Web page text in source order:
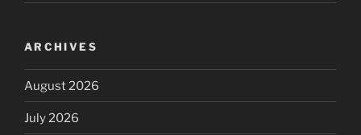
ARCHIVES
August 2026
July 2026